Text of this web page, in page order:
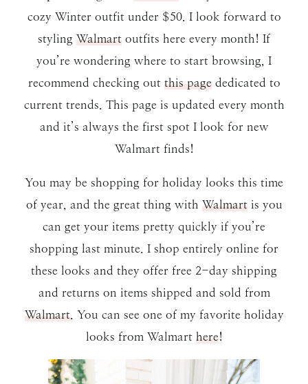
cozy Winter outfit under $50. I look forward to
styling Walmart outfits here every month! If
you’re wondering where to start browsing, I
recommend checking out this pagededicated to
current trends. This page is updated every month
and it’s always the first spot I look for new
Walmart finds!
You may be shopping for holiday looks this time
of year, and the great thing with Walmartis you
can get your items pretty quickly if you’re
shopping last minute. I shop entirely online for
these looks and they offer free 2-day shipping
and returns on items shipped and sold from
Walmart. You can see one of my favorite holiday
looks from Walmart here!